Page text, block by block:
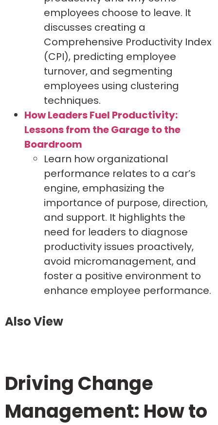
employees choose to leave. It
discusses creating a
Comprehensive Productivity Index
(CPI), predicting employee
turnover, and segmenting
employees using clustering
techniques.
How Leaders Fuel Productivity:
Lessons from the Garage to the
Boardroom
Learn how organizational
performance relates to a car’s
engine, emphasizing the
importance of purpose, direction,
and support. It highlights the
need for leaders to diagnose
productivity issues proactively,
avoid micromanagement, and
foster a positive environment to
enhance employee performance.
Also View
Driving Change
Management: How to